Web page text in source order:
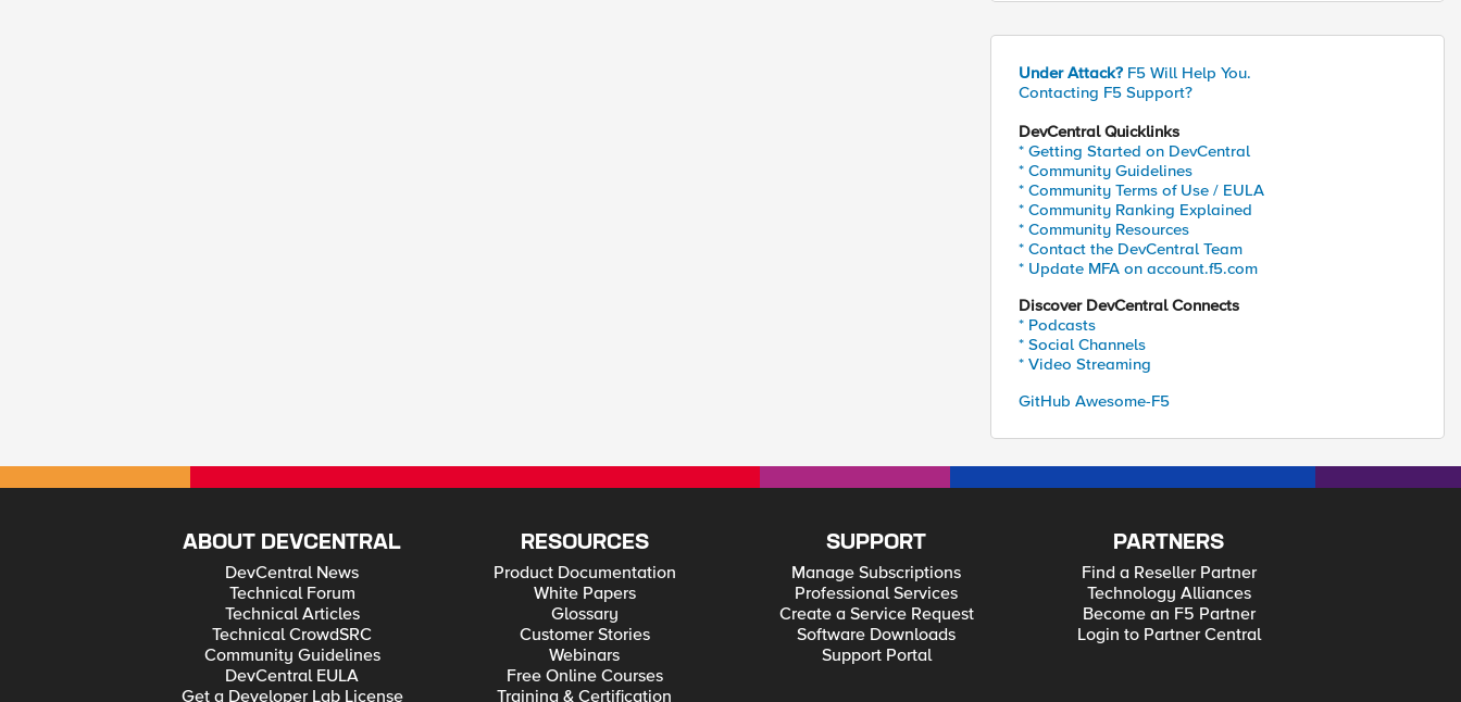
Under Attack? F5 Will Help You.
Contacting F5 Support?
DevCentral Quicklinks
* Getting Started on DevCentral
* Community Guidelines
* Community Terms of Use / EULA
* Community Ranking Explained
* Community Resources
* Contact the DevCentral Team
* Update MFA on account.f5.com
Discover DevCentral Connects
* Podcasts
* Social Channels
* Video Streaming
GitHub Awesome-F5
ABOUT DEVCENTRAL
DevCentral News
Technical Forum
Technical Articles
Technical CrowdSRC
Community Guidelines
DevCentral EULA
Get a Developer Lab License
RESOURCES
Product Documentation
White Papers
Glossary
Customer Stories
Webinars
Free Online Courses
Training & Certification
SUPPORT
Manage Subscriptions
Professional Services
Create a Service Request
Software Downloads
Support Portal
PARTNERS
Find a Reseller Partner
Technology Alliances
Become an F5 Partner
Login to Partner Central